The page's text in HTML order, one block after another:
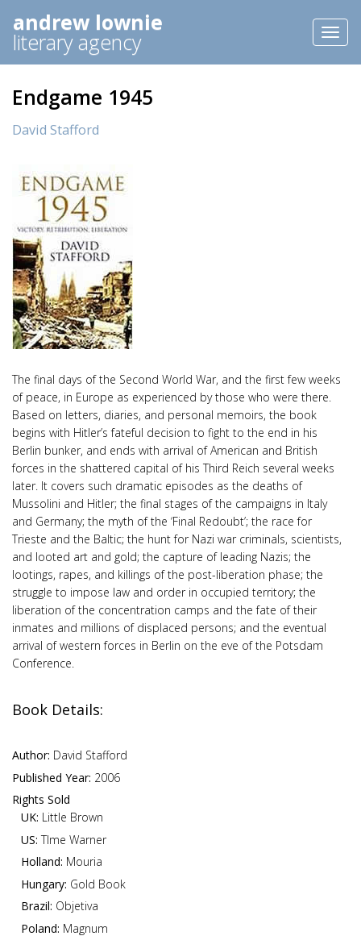
andrew lownie
literary agency
Endgame 1945
David Stafford
The final days of the Second World War, and the first few weeks
of peace, in Europe as experienced by those who were there.
Based on letters, diaries, and personal memoirs, the book
begins with Hitler’s fateful decision to fight to the end in his
Berlin bunker, and ends with arrival of American and British
forces in the shattered capital of his Third Reich several weeks
later. It covers such dramatic episodes as the deaths of
Mussolini and Hitler; the final stages of the campaigns in Italy
and Germany; the myth of the ‘Final Redoubt’; the race for
Trieste and the Baltic; the hunt for Nazi war criminals, scientists,
and looted art and gold; the capture of leading Nazis; the
lootings, rapes, and killings of the post-liberation phase; the
struggle to impose law and order in occupied territory; the
liberation of the concentration camps and the fate of their
inmates and millions of displaced persons; and the eventual
arrival of western forces in Berlin on the eve of the Potsdam
Conference.
Book Details:
Author: David Stafford
Published Year: 2006
Rights Sold
UK: Little Brown
US: TIme Warner
Holland: Mouria
Hungary: Gold Book
Brazil: Objetiva
Poland: Magnum